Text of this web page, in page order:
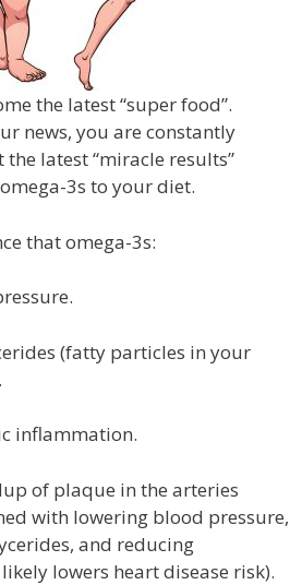
the latest “super food”.
news, you are constantly
latest “miracle results”
3s to your diet.
that omega-3s:
(fatty particles in your
inflammation.
of plaque in the arteries
with lowering blood pressure,
and reducing
lowers heart disease risk).